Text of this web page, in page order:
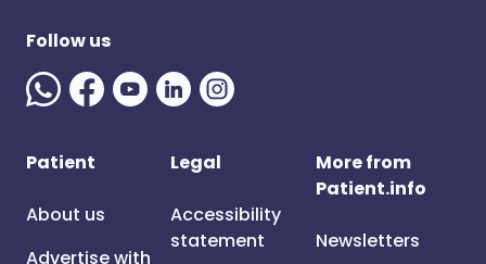
Follow us
Patient
About us
Advertise with
Legal
Accessibility
statement
More from
Patient.info
Newsletters